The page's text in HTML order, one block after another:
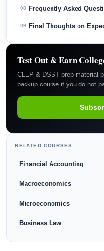
08 Frequently Asked
09 Final Thoughts on
Test Out & Earn
CLEP & DSST prep material
backup course if you do not
RELATED COURSES
Financial Accounting
Macroeconomics
Microeconomics
Business Law